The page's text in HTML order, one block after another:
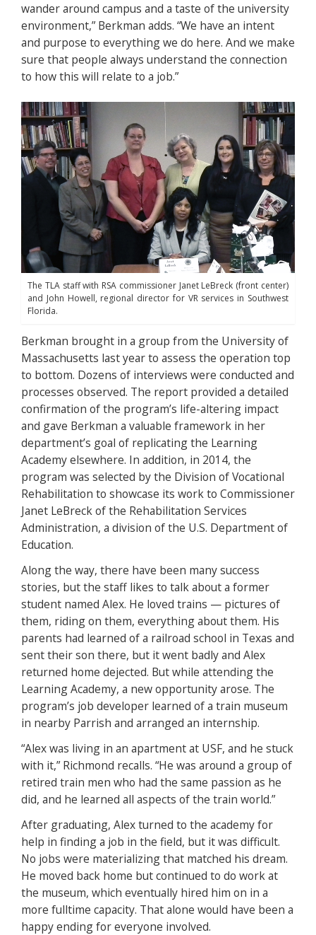
wander around campus and a taste of the university
environment,” Berkman adds. “We have an intent
and purpose to everything we do here. And we make
sure that people always understand the connection
to how this will relate to a job.”
The TLA staff with RSA commissioner Janet LeBreck (front center)
and John Howell, regional director for VR services in Southwest
Florida.
Berkman brought in a group from the University of
Massachusetts last year to assess the operation top
to bottom. Dozens of interviews were conducted and
processes observed. The report provided a detailed
confirmation of the program’s life-altering impact
and gave Berkman a valuable framework in her
department’s goal of replicating the Learning
Academy elsewhere. In addition, in 2014, the
program was selected by the Division of Vocational
Rehabilitation to showcase its work to Commissioner
Janet LeBreck of the Rehabilitation Services
Administration, a division of the U.S. Department of
Education.
Along the way, there have been many success
stories, but the staff likes to talk about a former
student named Alex. He loved trains — pictures of
them, riding on them, everything about them. His
parents had learned of a railroad school in Texas and
sent their son there, but it went badly and Alex
returned home dejected. But while attending the
Learning Academy, a new opportunity arose. The
program’s job developer learned of a train museum
in nearby Parrish and arranged an internship.
“Alex was living in an apartment at USF, and he stuck
with it,” Richmond recalls. “He was around a group of
retired train men who had the same passion as he
did, and he learned all aspects of the train world.”
After graduating, Alex turned to the academy for
help in finding a job in the field, but it was difficult.
No jobs were materializing that matched his dream.
He moved back home but continued to do work at
the museum, which eventually hired him on in a
more fulltime capacity. That alone would have been a
happy ending for everyone involved.